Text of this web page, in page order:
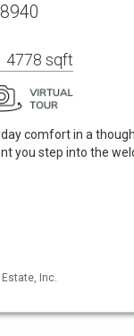
4778 sqft
comfort in a
you step into the
Inc.